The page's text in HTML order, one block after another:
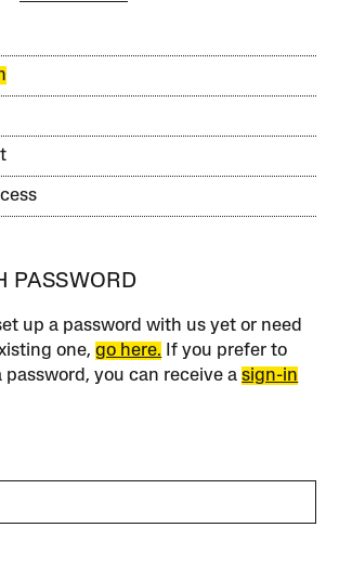
PASSWORD
up a password with us yet or need
one,go here. If you prefer to
password, you can receive asign-in